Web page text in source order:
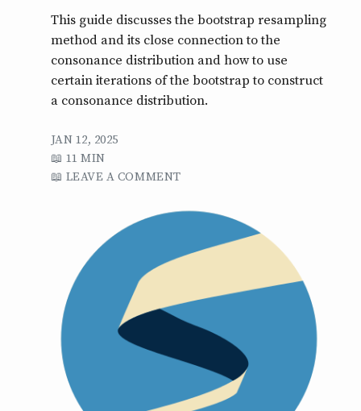
This guide discusses the bootstrap resampling
method and its close connection to the
consonance distribution and how to use
certain iterations of the bootstrap to construct
a consonance distribution.
JAN 12, 2025
11 MIN
LEAVE A COMMENT